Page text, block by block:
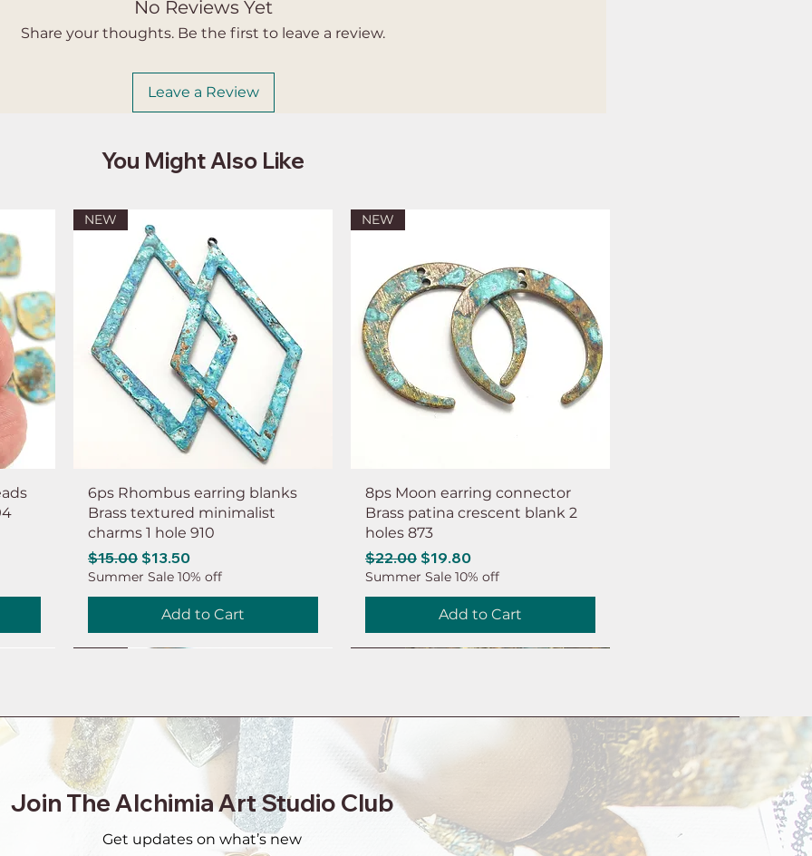
No Reviews Yet
Share your thoughts. Be the first to leave a review.
Leave a Review
You Might Also Like
NEW
6ps Rhombus earring blanks
Brass textured minimalist
charms 1 hole 910
Regular Price
$15.00 Sale Price
$13.50
Summer Sale 10% off
Add to Cart
NEW
8ps Moon earring connector
Brass patina crescent blank 2
holes 873
Regular Price
$22.00 Sale Price
$19.80
Summer Sale 10% off
Add to Cart
Join The Alchimia Art Studio Club
Get updates on what’s new